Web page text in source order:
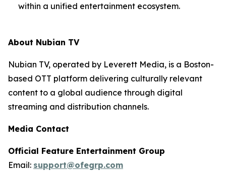
within a unified entertainment ecosystem.
About Nubian TV
Nubian TV, operated by Leverett Media, is a Boston-
based OTT platform delivering culturally relevant
content to a global audience through digital
streaming and distribution channels.
Media Contact
Official Feature Entertainment Group
Email: support@ofegrp.com